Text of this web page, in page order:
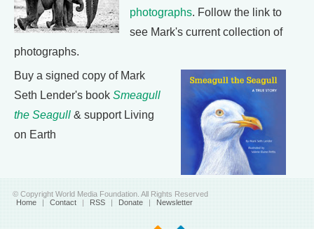
photographs. Follow the link to
see Mark's current collection of
photographs.
Buy a signed copy of Mark
Seth Lender's book Smeagull
the Seagull & support Living
on Earth
© Copyright World Media Foundation. All Rights Reserved
Home | Contact | RSS | Donate | Newsletter